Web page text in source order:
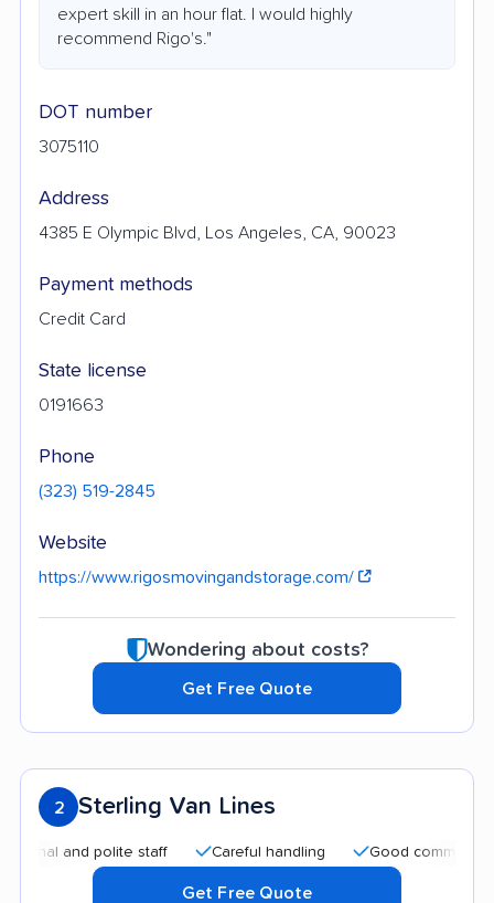
expert skill in an hour flat. I would highly
recommend Rigo's."
DOT number
3075110
Address
4385 E Olympic Blvd, Los Angeles, CA, 90023
Payment methods
Credit Card
State license
0191663
Phone
(323) 519-2845
Website
https://www.rigosmovingandstorage.com/
Wondering about costs?
Get Free Quote
2 Sterling Van Lines
and polite staff Careful handling Good communication
Get Free Quote